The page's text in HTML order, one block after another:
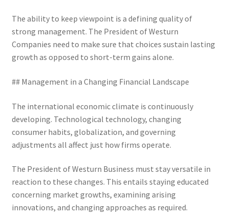
The ability to keep viewpoint is a defining quality of
strong management. The President of Westurn
Companies need to make sure that choices sustain lasting
growth as opposed to short-term gains alone.
## Management in a Changing Financial Landscape
The international economic climate is continuously
developing. Technological technology, changing
consumer habits, globalization, and governing
adjustments all affect just how firms operate.
The President of Westurn Business must stay versatile in
reaction to these changes. This entails staying educated
concerning market growths, examining arising
innovations, and changing approaches as required.